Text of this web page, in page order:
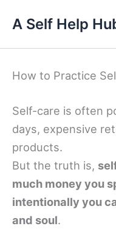
content
A Self Help
How to Practice
Self-care is often
days, expensive
products.
But the truth is,
much money you
intentionally you
and soul.